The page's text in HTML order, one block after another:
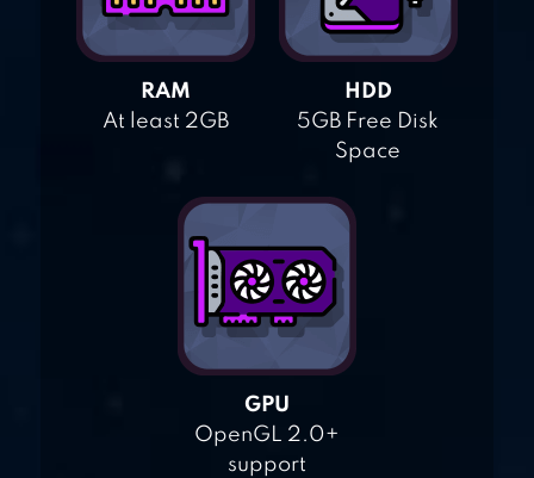
RAM
At least 2GB
HDD
5GB Free Disk
Space
GPU
OpenGL 2.0+
support